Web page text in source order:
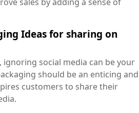
Ideas for sharing on
social media can be your
should be an enticing and
customers to share their